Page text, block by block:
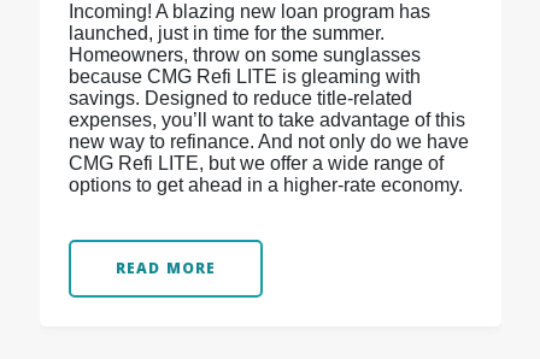
Incoming! A blazing new loan program has
launched, just in time for the summer.
Homeowners, throw on some sunglasses
because CMG Refi LITE is gleaming with
savings. Designed to reduce title-related
expenses, you’ll want to take advantage of this
new way to refinance. And not only do we have
CMG Refi LITE, but we offer a wide range of
options to get ahead in a higher-rate economy.
READ MORE